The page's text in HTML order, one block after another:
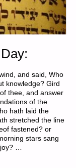
and said, Who
knowledge? Gird
thee, and answer
of the
hath laid the
stretched the line
fastened? or
stars sang
…